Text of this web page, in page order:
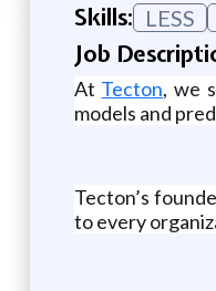
Skills: LESS
Job
At Tecton, we
models and
Tecton’s
to every